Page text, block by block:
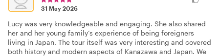
31 May 2026
Lucy was very knowledgeable and engaging. She also shared
her and her young family’s experience of being foreigners
living in Japan. The tour itself was very interesting and covered
both history and modern aspects of Kanazawa and Japan. We